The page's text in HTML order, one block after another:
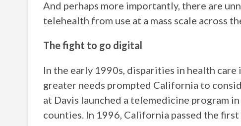
And perhaps more importantly, there are
telehealth from use at a mass scale across
The fight to go digital
In the early 1990s, disparities in health
greater needs prompted California to
at Davis launched a telemedicine program
counties. In 1996, California passed the